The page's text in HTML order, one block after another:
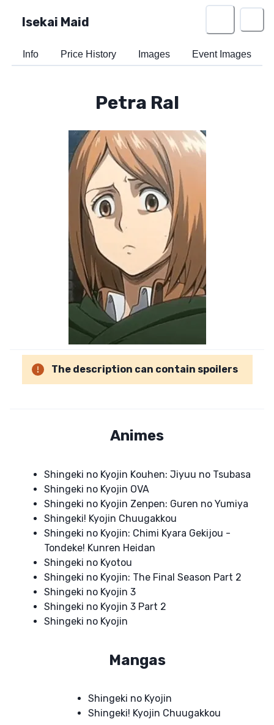
Isekai Maid
Info Price History Images Event Images
Petra Ral
The description can contain spoilers
Animes
Shingeki no Kyojin Kouhen: Jiyuu no Tsubasa
Shingeki no Kyojin OVA
Shingeki no Kyojin Zenpen: Guren no Yumiya
Shingeki! Kyojin Chuugakkou
Shingeki no Kyojin: Chimi Kyara Gekijou -
Tondeke! Kunren Heidan
Shingeki no Kyotou
Shingeki no Kyojin: The Final Season Part 2
Shingeki no Kyojin 3
Shingeki no Kyojin 3 Part 2
Shingeki no Kyojin
Mangas
Shingeki no Kyojin
Shingeki! Kyojin Chuugakkou